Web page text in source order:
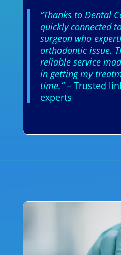
“Thanks to Dental
quickly connected
surgeon who
orthodontic issue.
reliable service
in getting my
time.”– Trusted
experts